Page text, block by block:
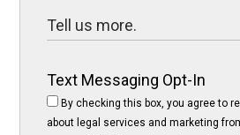
Text Messaging Opt-In
By checking this box, you agree to
about legal services and marketing